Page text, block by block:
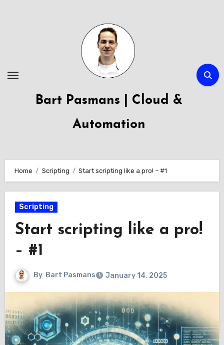
Bart Pasmans | Cloud &
Automation
Home Scripting Start scripting like a pro! – #1
Scripting
Start scripting like a pro!
– #1
By Bart Pasmans January 14, 2025